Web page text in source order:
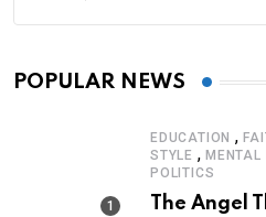
POPULAR NEWS
EDUCATION ,
STYLE , MENTAL
POLITICS
The Angel